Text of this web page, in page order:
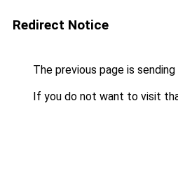
Redirect Notice
The previous page is
If you do not want to visit